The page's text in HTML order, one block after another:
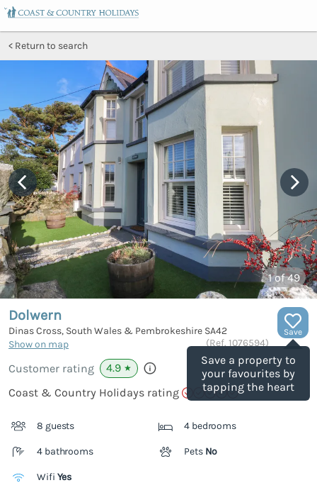
Return to search
1of 49
Save
Save a property to
your favourites by
tapping the heart
Dolwern
Dinas Cross, South Wales & Pembrokeshire SA42
Show on map
(Ref. 1076594)
Customer rating 4.9 ★
Coast & Country Holidays rating
8 guests 4 bedrooms
4 bathrooms Pets No
Wifi Yes